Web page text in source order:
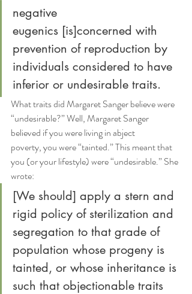
negative
eugenics [is]concerned with
prevention of reproduction by
individuals considered to have
inferior or undesirable traits.
What traits did Margaret Sanger believe were
“undesirable?” Well, Margaret Sanger
believed if you were living in abject
poverty, you were “tainted.” This meant that
you (or your lifestyle) were “undesirable.” She
wrote:
[We should] apply a stern and
rigid policy of sterilization and
segregation to that grade of
population whose progeny is
tainted, or whose inheritance is
such that objectionable traits